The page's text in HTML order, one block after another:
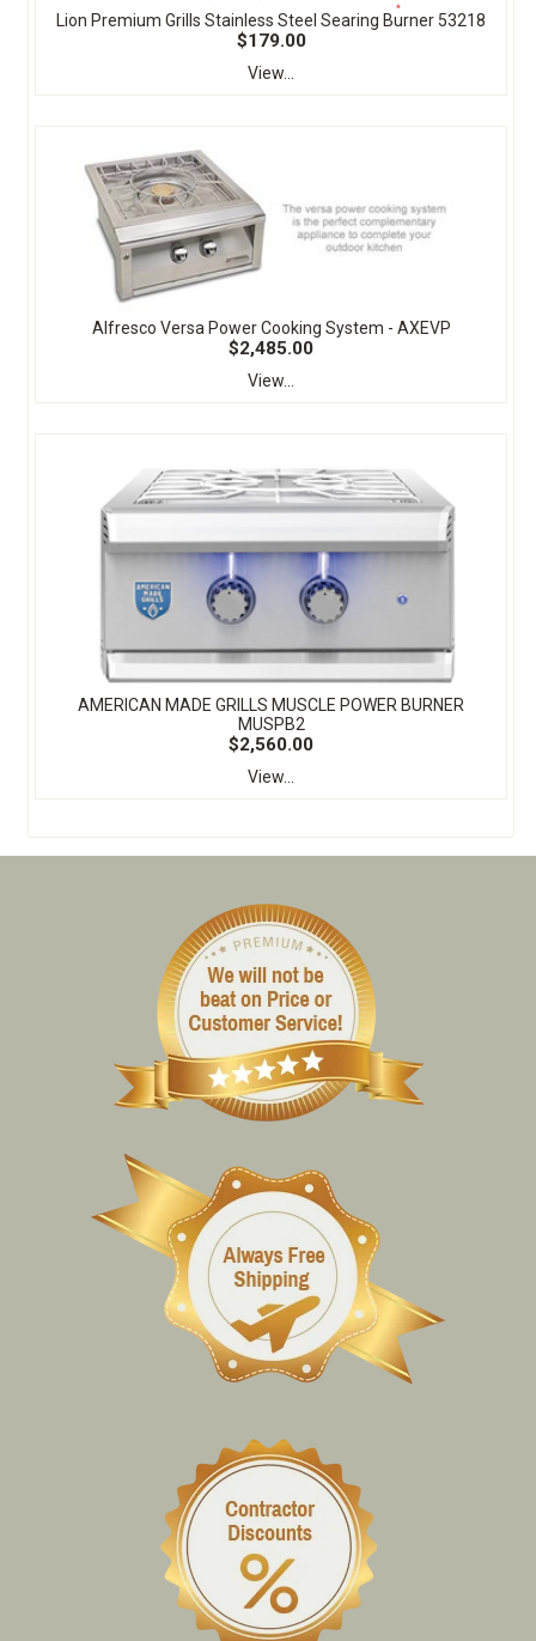
Lion Premium Grills Stainless Steel Searing Burner 53218
$179.00
View...
Alfresco Versa Power Cooking System - AXEVP
$2,485.00
View...
​AMERICAN MADE GRILLS MUSCLE POWER BURNER
MUSPB2
$2,560.00
View...